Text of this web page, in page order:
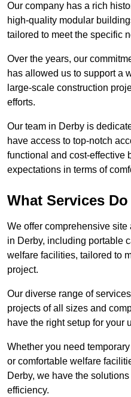
Our company has a rich
high-quality modular
tailored to meet the specific
Over the years, our
has allowed us to support a
large-scale construction
efforts.
Our team in Derby is
have access to top-notch
functional and cost-effective
expectations in terms of
What Services
We offer comprehensive
in Derby, including portable
welfare facilities, tailored to
project.
Our diverse range of
projects of all sizes and
have the right setup for your
Whether you need
or comfortable welfare
Derby, we have the
efficiency.